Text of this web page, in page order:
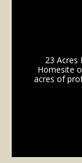
23 Acres
Homesite
acres of
near JP